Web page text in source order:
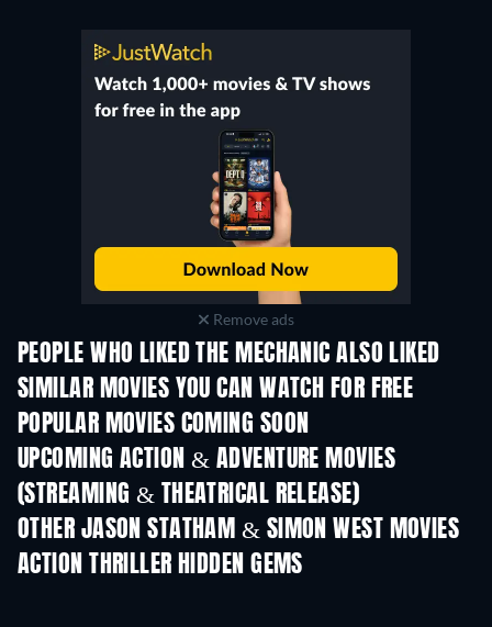
Remove ads
PEOPLE WHO LIKED THE MECHANIC ALSO LIKED
SIMILAR MOVIES YOU CAN WATCH FOR FREE
POPULAR MOVIES COMING SOON
UPCOMING ACTION & ADVENTURE MOVIES
(STREAMING & THEATRICAL RELEASE)
OTHER JASON STATHAM & SIMON WEST MOVIES
ACTION THRILLER HIDDEN GEMS